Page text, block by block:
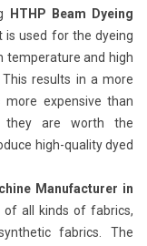
HTHP Beam Dyeing
It is used for the dyeing
temperature and high
results in a more
expensive than
they are worth the
high-quality dyed
Manufacturer in
of all kinds of fabrics,
fabrics. The